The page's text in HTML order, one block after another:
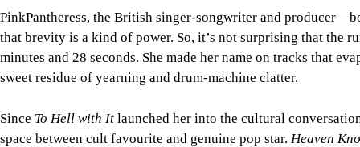
PinkPantheress, the British singer-songwriter and
that brevity is a kind of power. So, it’s not surprising that the
minutes and 28 seconds. She made her name on tracks that
sweet residue of yearning and drum-machine clatter.
Since To Hell with It launched her into the cultural
space between cult favourite and genuine pop star. Heaven